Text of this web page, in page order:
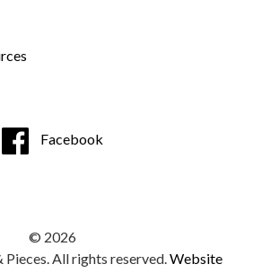
Facebook
© 2026
All rights reserved. Website